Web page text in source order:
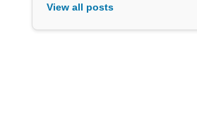
View all posts